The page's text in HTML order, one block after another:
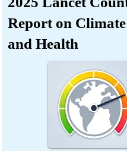
Report on
and Health